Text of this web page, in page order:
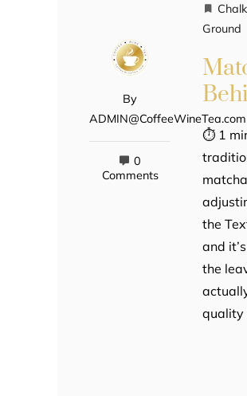
By
ADMIN@CoffeeWineTea.com
0
Comments
Ground
⏱ 1
the
and
the
quality